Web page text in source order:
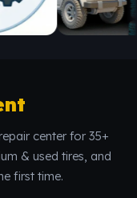
center for 35+
& used tires, and
first time.